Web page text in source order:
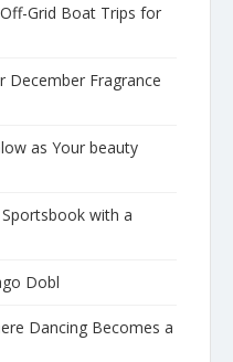
Grid Boat Trips for
December Fragrance
as Your beauty
with a
Dobl
Dancing Becomes a